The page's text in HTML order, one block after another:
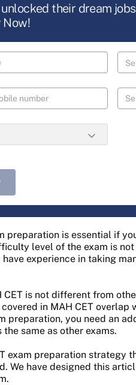
their dream
Now!
preparation is essential if
level of the exam is
experience in taking
CET is not different from
in MAH CET overlap
preparation, you need an
same as other exams.
exam preparation strategy
We have designed this